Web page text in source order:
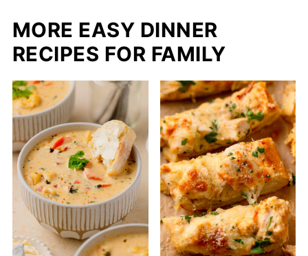
MORE EASY DINNER
RECIPES FOR FAMILY